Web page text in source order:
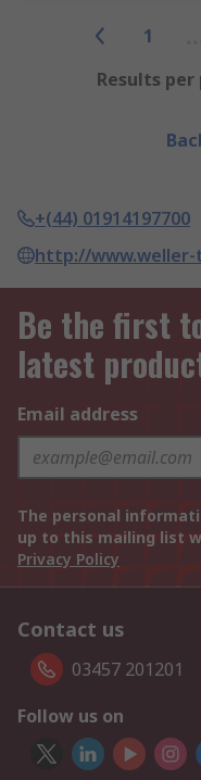
1
Results per
+(44) 01914197700
http://www.weller-
Be the first
latest
Email address
The personal
up to this mailing list
Privacy Policy
Contact us
03457 201201
Follow us on